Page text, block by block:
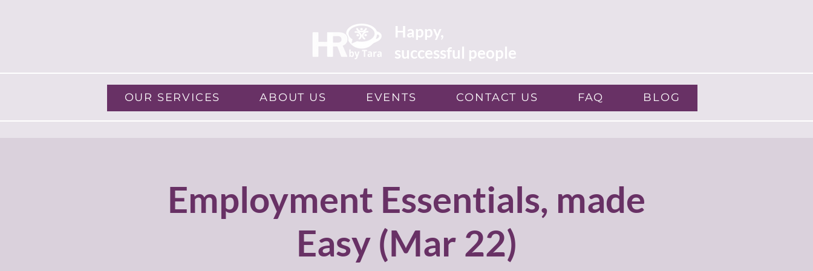
Happy,
successful people
OUR SERVICES ABOUT US EVENTS CONTACT US FAQ BLOG
Employment Essentials, made
Easy (Mar 22)